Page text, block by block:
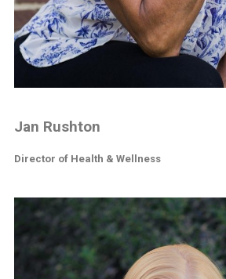
Jan Rushton
Director of Health & Wellness